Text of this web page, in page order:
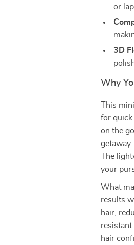
or
3D
Why
This
for quick
on the
getaway.
The
your
What
results
hair,
resistant
hair